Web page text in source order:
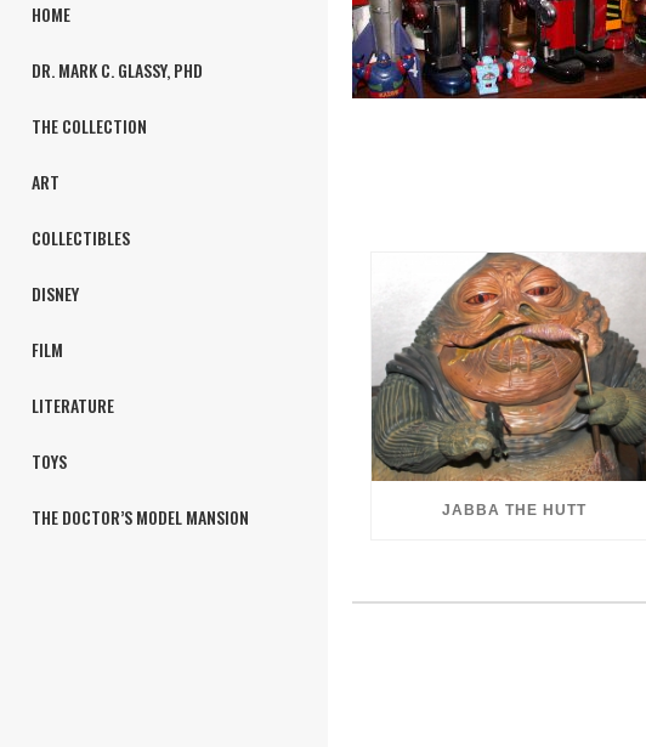
HOME
DR. MARK C. GLASSY, PHD
THE COLLECTION
ART
COLLECTIBLES
DISNEY
FILM
LITERATURE
TOYS
THE DOCTOR’S MODEL MANSION JABBA THE HUTT